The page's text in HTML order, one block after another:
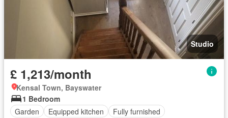
Studio
£ 1,213/month
Kensal Town, Bayswater
1 Bedroom
Garden
Equipped kitchen Fully furnished